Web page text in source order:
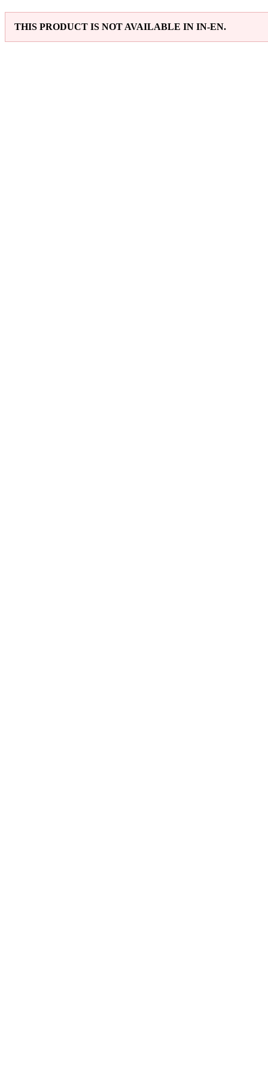
THIS PRODUCT IS NOT AVAILABLE IN IN-EN.